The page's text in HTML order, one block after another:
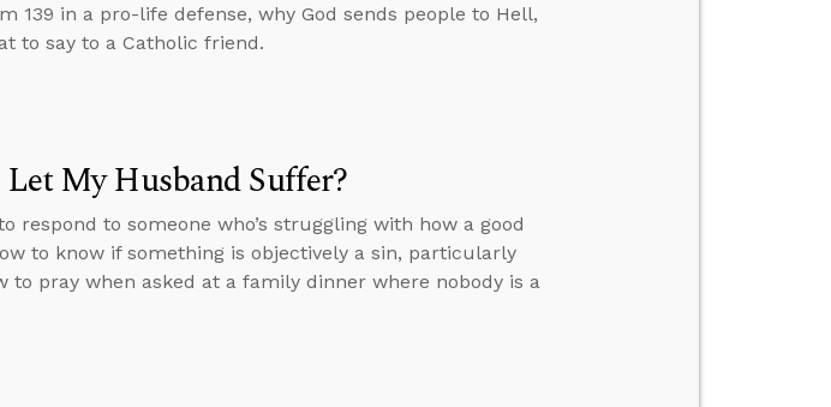
139 in a pro-life defense, why God sends people to Hell,
to say to a Catholic friend.
My Husband Suffer?
respond to someone who’s struggling with how a good
to know if something is objectively a sin, particularly
to pray when asked at a family dinner where nobody is a